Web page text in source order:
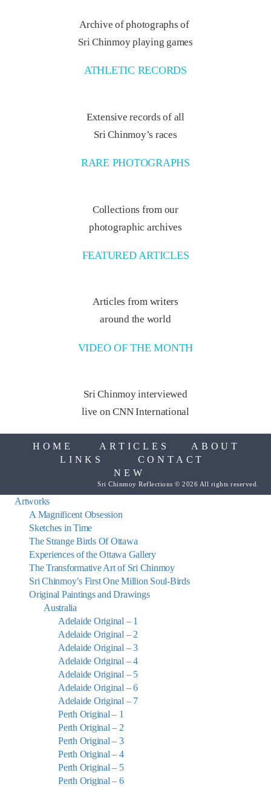
Archive of photographs of
Sri Chinmoy playing games
ATHLETIC RECORDS
Extensive records of all
Sri Chinmoy’s races
RARE PHOTOGRAPHS
Collections from our
photographic archives
FEATURED ARTICLES
Articles from writers
around the world
VIDEO OF THE MONTH
Sri Chinmoy interviewed
live on CNN International
HOME ARTICLES
ABOUT
LINKS
CONTACT
NEW
Sri Chinmoy Reflections © 2026 All rights reserved.
Artworks
A Magnificent Obsession
Sketches in Time
The Strange Birds Of Ottawa
Experiences of the Ottawa Gallery
The Transformative Art of Sri Chinmoy
Sri Chinmoy’s First One Million Soul-Birds
Original Paintings and Drawings
Australia
Adelaide Original – 1
Adelaide Original – 2
Adelaide Original – 3
Adelaide Original – 4
Adelaide Original – 5
Adelaide Original – 6
Adelaide Original – 7
Perth Original – 1
Perth Original – 2
Perth Original – 3
Perth Original – 4
Perth Original – 5
Perth Original – 6